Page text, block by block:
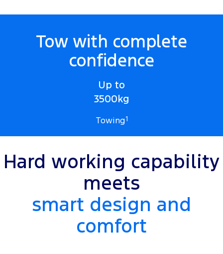
Tow with complete
confidence
Up to
3500kg
Towing1
Hard working capability
meets
smart design and
comfort